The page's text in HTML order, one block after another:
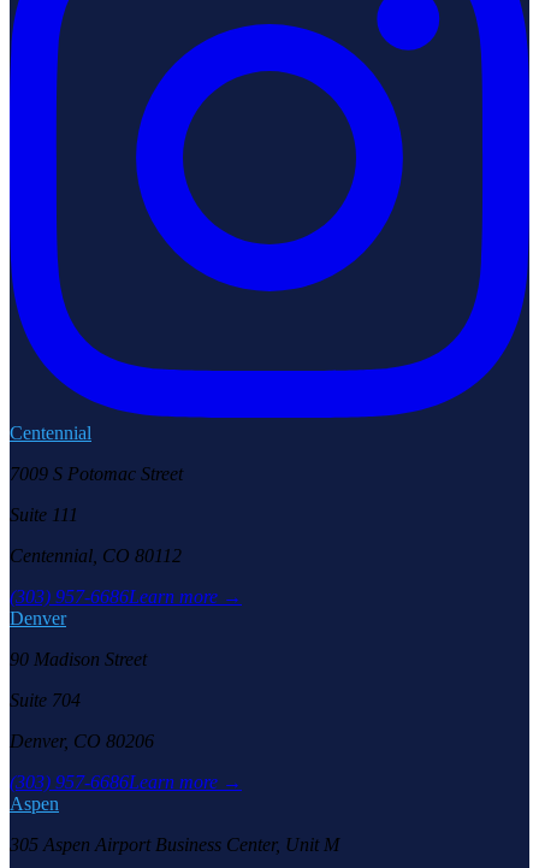
Centennial
7009 S Potomac Street
Suite 111
Centennial, CO 80112
(303) 957-6686Learn more →
Denver
90 Madison Street
Suite 704
Denver, CO 80206
(303) 957-6686Learn more →
Aspen
305 Aspen Airport Business Center, Unit M